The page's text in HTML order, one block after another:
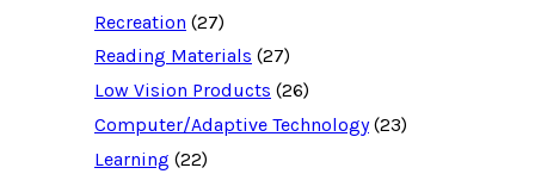
r
e
d
a
t
a
b
Recreation (27)
Reading Materials (27)
Low Vision Products (26)
Computer/Adaptive Technology(23)
Learning (22)